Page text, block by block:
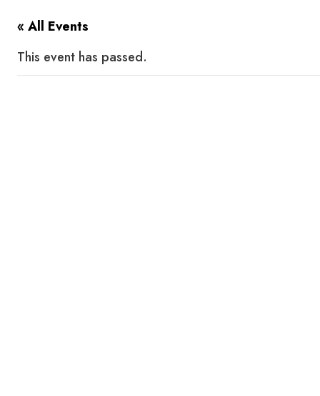
« All Events
This event has passed.